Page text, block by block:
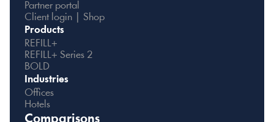
Partner portal
Client login | Shop
Products
REFILL+
REFILL+ Series 2
BOLD
Industries
Offices
Hotels
Comparisons